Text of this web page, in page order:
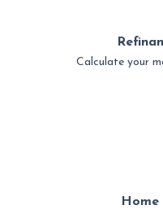
Calculate your